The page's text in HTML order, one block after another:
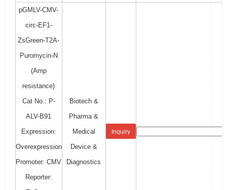
pGMLV-CMV-
circ-EF1-
ZsGreen-T2A-
Puromycin-N
(Amp
resistance)
Cat No.: P-
ALV-B91
Expression:
Overexpression
Promoter: CMV
Reporter:
Biotech &
Pharma &
Medical
Device &
Diagnostics
Inquiry